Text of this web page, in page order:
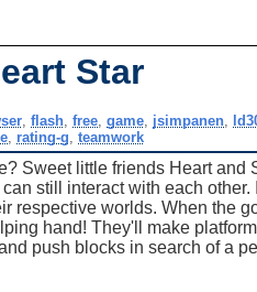
Star
,flash ,free ,game jsimpanen
, rating-g teamwork
Sweet little friends Heart and
still interact with each
respective worlds. When the
hand! They'll make
push blocks in search of a